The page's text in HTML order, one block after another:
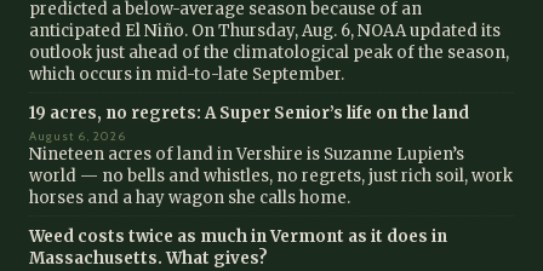
predicted a below-average season because of an
anticipated El Niño. On Thursday, Aug. 6, NOAA updated its
outlook just ahead of the climatological peak of the season,
which occurs in mid-to-late September.
19 acres, no regrets: A Super Senior’s life on the land
August 6, 2026
Nineteen acres of land in Vershire is Suzanne Lupien’s
world — no bells and whistles, no regrets, just rich soil, work
horses and a hay wagon she calls home.
Weed costs twice as much in Vermont as it does in
Massachusetts. What gives?